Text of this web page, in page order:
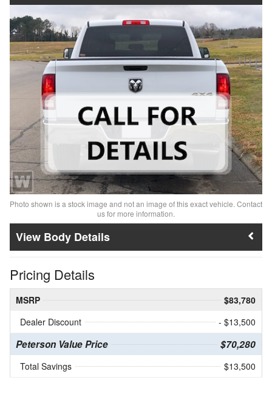
Photo shown is a stock image and not an image of this exact vehicle. Contact
us for more information.
Body Details
Pricing Details
MSRP
$83,780
Dealer Discount
- $13,500
Peterson Value Price $70,280
Total Savings $13,500